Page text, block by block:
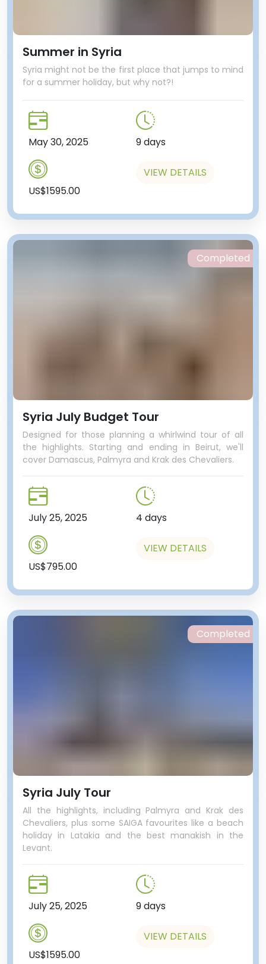
Summer in Syria
Syria might not be the first place that jumps to mind
for a summer holiday, but why not?!
May 30, 2025 9 days
US$1595.00
VIEW DETAILS
Syria July Budget Tour
Designed for those planning a whirlwind tour of all
the highlights. Starting and ending in Beirut, we'll
cover Damascus, Palmyra and Krak des Chevaliers.
July 25, 2025 4 days
US$795.00
VIEW DETAILS
Completed
Syria July Tour
All the highlights, including Palmyra and Krak des
Chevaliers, plus some SAIGA favourites like a beach
holiday in Latakia and the best manakish in the
Levant.
July 25, 2025 9 days
US$1595.00
VIEW DETAILS
Completed